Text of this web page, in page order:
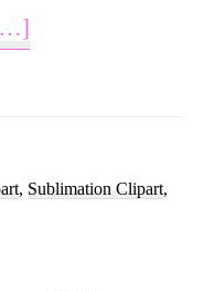
Clipart
, Sublimation Clipart,